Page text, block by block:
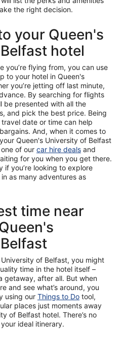
the right decision.
your Queen's
hotel
you’re flying from, you can use
to your hotel in Queen's
you’re jetting off last minute,
By searching for flights
be presented with all the
and pick the best price. Being
date or time can help
And, when it comes to
Queen's University of Belfast
of our car hire deals and
for you when you get there.
if you’re looking to explore
as many adventures as
time near
of Belfast, you might
time in the hotel itself –
getaway, after all. But when
and see what’s around, you
using our Things to Do tool,
places just moments away
of Belfast hotel. There’s no
ideal itinerary.